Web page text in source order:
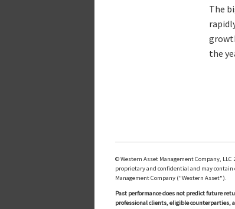
The
the
© Western Asset Management Company,
proprietary and confidential and may
Management Company ("Western Asset").
Past performance does not predict future
professional clients, eligible counterparties,